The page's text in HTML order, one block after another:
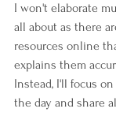
I won't elaborate
all about as there
resources online
explains them
Instead, I'll focus
the day and share